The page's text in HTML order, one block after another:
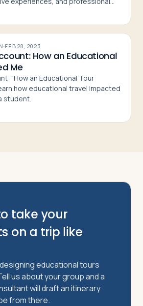
tour leaders
·FEB 28, 2023
How an Educational
Me
“How an Educational Tour
how educational travel impacted
student.
take your
on a trip like
educational tours
us about your group and a
will draft an itinerary
from there.